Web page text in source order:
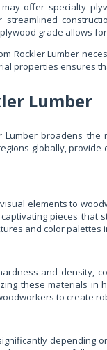
offer specialty
grade allows
Rockler Lumber
properties ensures
Lumber
broadens
globally,
elements to
pieces that
and color palettes
and density,
these materials
to create
depending